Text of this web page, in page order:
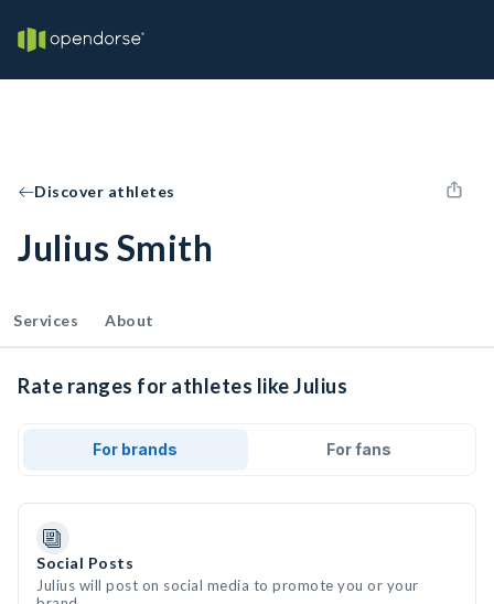
Discover athletes
Julius Smith
Services About
Rate ranges for athletes like Julius
For brands For fans
Social Posts
Julius will post on social media to promote you or your